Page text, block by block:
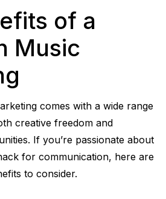
of a
Music
comes with a wide range
creative freedom and
If you’re passionate about
for communication, here are
to consider.